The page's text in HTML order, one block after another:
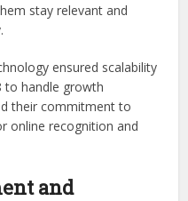
stay relevant and
ensured scalability
to handle growth
their commitment to
online recognition and
and